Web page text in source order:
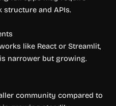
structure and APIs.
like React or Streamlit,
narrower but growing.
community compared to